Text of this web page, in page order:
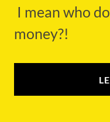
I mean who
money?!